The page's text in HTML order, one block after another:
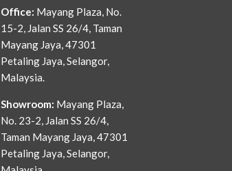
Office: Mayang Plaza, No.
15-2, Jalan SS 26/4, Taman
Mayang Jaya, 47301
Petaling Jaya, Selangor,
Malaysia.
Showroom: Mayang Plaza,
No. 23-2, Jalan SS 26/4,
Taman Mayang Jaya, 47301
Petaling Jaya, Selangor,